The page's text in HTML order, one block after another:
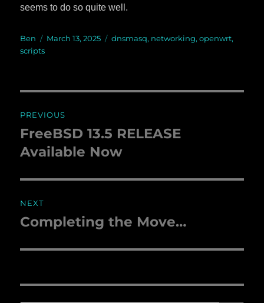
seems to do so quite well.
Author
Ben
Posted
March 13, 2025 Categories
dnsmasq, networking,openwrt,
scripts
navigation
PREVIOUS
Previous
post:
FreeBSD 13.5 RELEASE
Available Now
NEXT
Next
Completing the Move…